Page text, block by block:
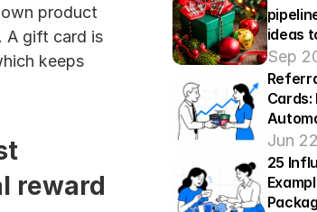
product
A gift card is
keeps
reward
ideas
Sep
Jun
25